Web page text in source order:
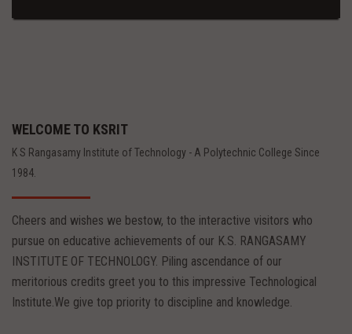
WELCOME TO KSRIT
K S Rangasamy Institute of Technology - A Polytechnic College Since
1984.
Cheers and wishes we bestow, to the interactive visitors who
pursue on educative achievements of our K.S. RANGASAMY
INSTITUTE OF TECHNOLOGY. Piling ascendance of our
meritorious credits greet you to this impressive Technological
Institute.We give top priority to discipline and knowledge.